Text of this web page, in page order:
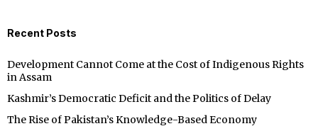
Recent Posts
Development Cannot Come at the Cost of Indigenous Rights
in Assam
Kashmir’s Democratic Deficit and the Politics of Delay
The Rise of Pakistan’s Knowledge-Based Economy